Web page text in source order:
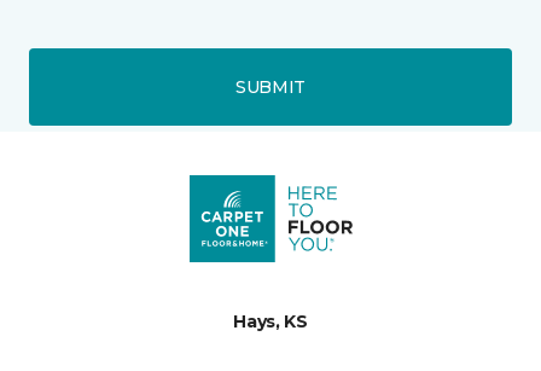
SUBMIT
Hays, KS